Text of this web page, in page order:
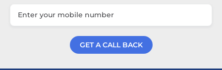
GET A CALL BACK